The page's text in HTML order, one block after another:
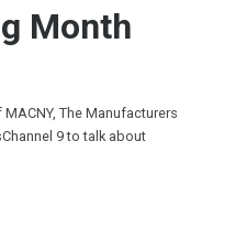
Month
The Manufacturers
9 to talk about